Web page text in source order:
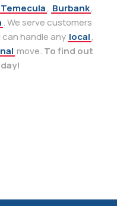
Temecula, Burbank,
. We serve customers
handle any local,
move. To find out